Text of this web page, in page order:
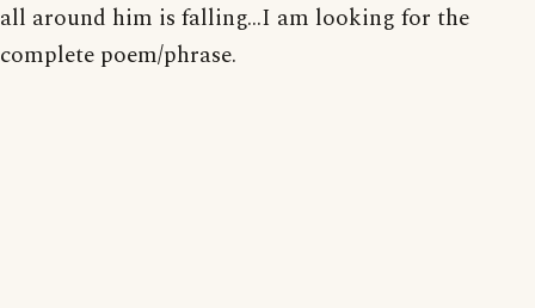
all around him is falling...I am looking for the
complete poem/phrase.